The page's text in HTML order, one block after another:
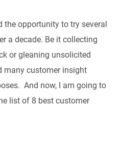
the opportunity to try several
a decade. Be it collecting
or gleaning unsolicited
many customer insight
And now, I am going to
list of 8 best customer